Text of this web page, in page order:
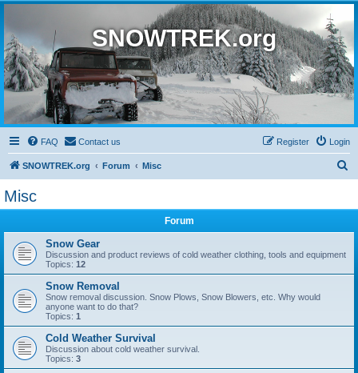
SNOWTREK.org
FAQ Contact us Login
Register
SNOWTREK.org Forum Misc
Misc
Forum
Snow Gear
Discussion and product reviews of cold weather clothing, tools and equipment
Topics: 12
Snow Removal
Snow removal discussion. Snow Plows, Snow Blowers, etc. Why would
anyone want to do that?
Topics: 1
Cold Weather Survival
Discussion about cold weather survival.
Topics: 3